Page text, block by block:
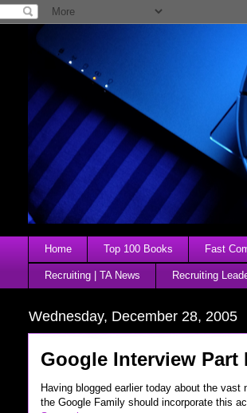
Home Top 100 Books Fast
Recruiting | TA News Recruiting
Wednesday, December 28, 2005
Google Interview Part
Having blogged earlier today about the
the Google Family should incorporate this